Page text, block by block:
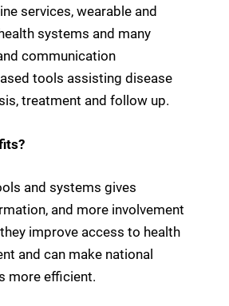
services, wearable and
systems and many
communication
tools assisting disease
treatment and follow up.
and systems gives
and more involvement
improve access to health
and can make national
more efficient.